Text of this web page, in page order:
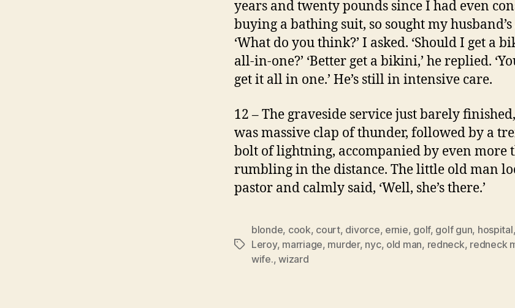
years and twenty pounds since I had even
buying a bathing suit, so sought my
‘What do you think?’ I asked. ‘Should I get a
all-in-one?’ ‘Better get a bikini,’ he replied.
get it all in one.’ He’s still in intensive care.
12 – The graveside service just barely
was massive clap of thunder, followed by a
bolt of lightning, accompanied by even more
rumbling in the distance. The little old man
pastor and calmly said, ‘Well, she’s there.’
Tags
blonde, cook, court, divorce, ernie, golf, golf gun, hospital,
Leroy, marriage, murder, nyc, old man, redneck, redneck
wife.,wizard